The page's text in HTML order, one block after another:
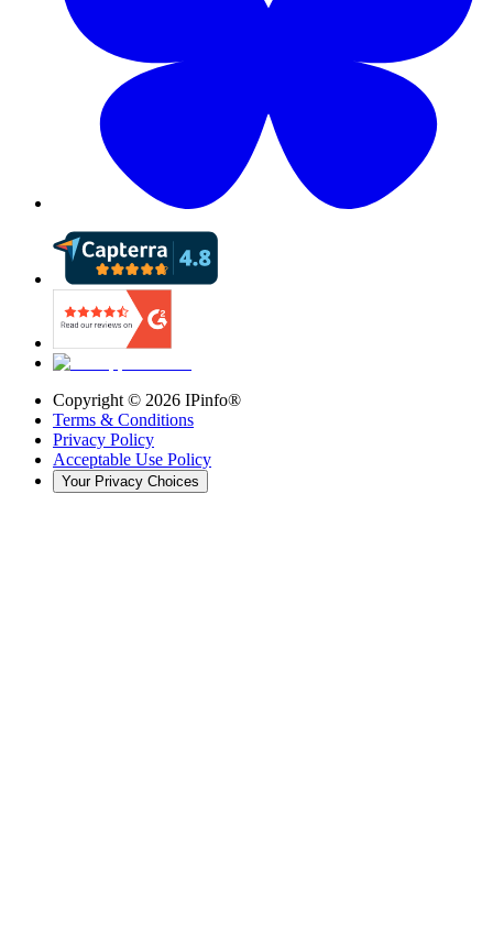
Copyright © 2026 IPinfo®
Terms & Conditions
Privacy Policy
Acceptable Use Policy
Your Privacy Choices